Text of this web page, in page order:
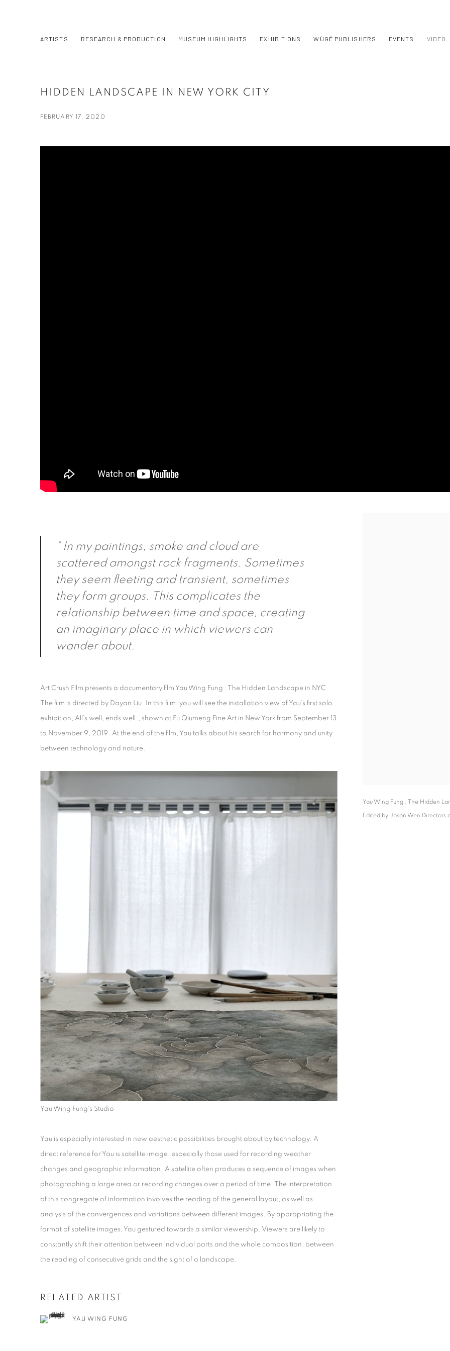
ARTISTS RESEARCH & PRODUCTION MUSEUM HIGHLIGHTS EXHIBITIONS WÙGÉ PUBLISHERS EVENTS VIDEO
HIDDEN LANDSCAPE IN NEW YORK CITY
FEBRUARY 17, 2020
Yau Wing Fung : The Hidden
Edited by Jason Wen Directors
“ In my paintings, smoke and cloud are
scattered amongst rock fragments. Sometimes
they seem fleeting and transient, sometimes
they form groups. This complicates the
relationship between time and space, creating
an imaginary place in which viewers can
wander about.
Art Crush Film presents a documentary film Yau Wing Fung : The Hidden Landscape in NYC
The film is directed by Dayan Liu. In this film, you will see the installation view of Yau’s first solo
exhibition, All’s well, ends well., shown at Fu Qiumeng Fine Art in New York from September 13
to November 9, 2019. At the end of the film, Yau talks about his search for harmony and unity
between technology and nature.
Yau Wing Fung's Studio
Yau is especially interested in new aesthetic possibilities brought about by technology. A
direct reference for Yau is satellite image, especially those used for recording weather
changes and geographic information. A satellite often produces a sequence of images when
photographing a large area or recording changes over a period of time. The interpretation
of this congregate of information involves the reading of the general layout, as well as
analysis of the convergences and variations between different images. By appropriating the
format of satellite images, Yau gestured towards a similar viewership. Viewers are likely to
constantly shift their attention between individual parts and the whole composition, between
the reading of consecutive grids and the sight of a landscape.
RELATED ARTIST
YAU WING FUNG